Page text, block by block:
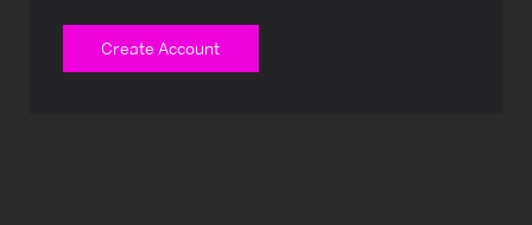
Create Account